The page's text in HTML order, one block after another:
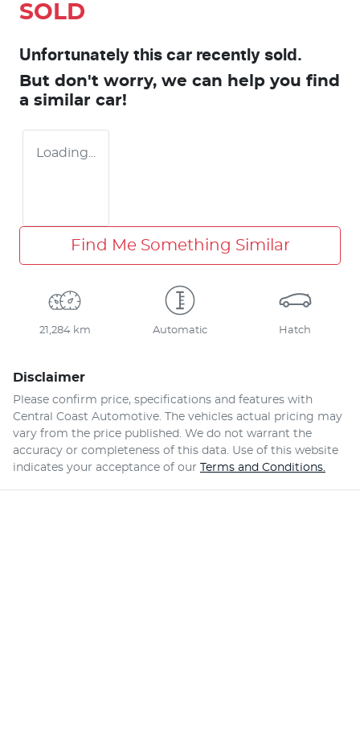
SOLD
Unfortunately this car recently sold.
But don't worry, we can help you find
a similar car!
Loading...
Find Me Something Similar
21,284 km Automatic Hatch
Disclaimer
Please confirm price, specifications and features with
Central Coast Automotive . The vehicles actual pricing may
vary from the price published. We do not warrant the
accuracy or completeness of this data. Use of this website
indicates your acceptance of our Terms and Conditions.